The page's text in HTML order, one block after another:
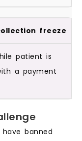
freeze
patient is
a payment
banned